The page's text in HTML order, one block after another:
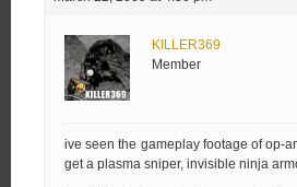
KILLER369
Member
ive seen the gameplay footage of op-
get a plasma sniper, invisible ninja